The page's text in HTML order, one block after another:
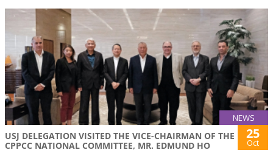
NEWS
USJ DELEGATION VISITED THE VICE-CHAIRMAN OF THE
CPPCC NATIONAL COMMITTEE, MR. EDMUND HO
25
Oct